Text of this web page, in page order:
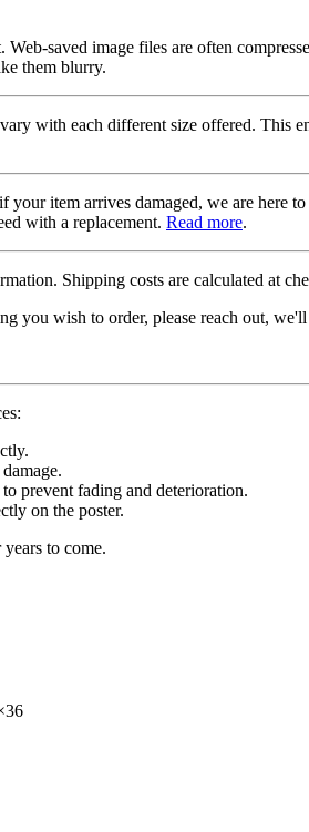
saved image files are often
them blurry.
with each different size offered. This
item arrives damaged, we are here
with a replacement. Read more.
Shipping costs are calculated at
you wish to order, please reach out,
prevent fading and deterioration.
on the poster.
to come.